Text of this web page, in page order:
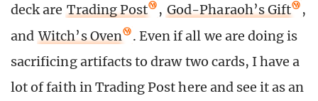
deck are Trading Post , God-Pharaoh’s Gift
,
and Witch’s Oven
. Even if all we are doing is
sacrificing artifacts to draw two cards, I have a
lot of faith in Trading Post here and see it as an